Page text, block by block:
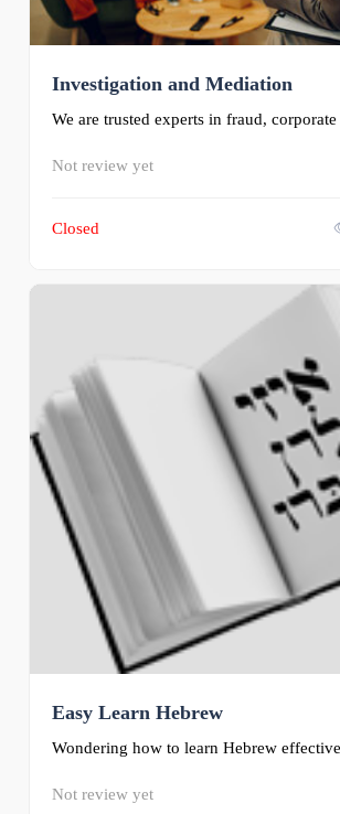
Investigation and Mediation
We are trusted experts in fraud, corporate
Not review yet
Closed
Easy Learn Hebrew
Wondering how to learn Hebrew
Not review yet